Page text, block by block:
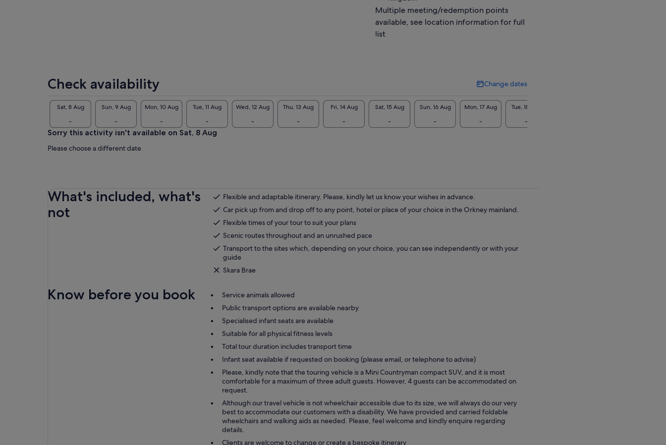
Multiple meeting/redemption points
available, see location information for full
list
Check availability Change dates
Change
Sat, 8 Aug
-
Sun, 9 Aug
-
Mon, 10 Aug
-
Tue, 11 Aug
-
Wed, 12 Aug
-
Thu, 13 Aug
-
Fri, 14 Aug
-
Sat, 15 Aug
-
Sun, 16 Aug
-
Mon, 17 Aug
-
Tue, 18 Aug
-
Sorry this activity isn't available on Sat, 8 Aug
Please choose a different date
What's included, what's
not
Flexible and adaptable itinerary. Please, kindly let us know your wishes in advance.
Car pick up from and drop off to any point, hotel or place of your choice in the Orkney mainland.
Flexible times of your tour to suit your plans
Scenic routes throughout and an unrushed pace
Transport to the sites which, depending on your choice, you can see independently or with your
guide
Skara Brae
Know before you book
Service animals allowed
Public transport options are available nearby
Specialised infant seats are available
Suitable for all physical fitness levels
Total tour duration includes transport time
Infant seat available if requested on booking (please email, or telephone to advise)
Please, kindly note that the touring vehicle is a Mini Countryman compact SUV, and it is most
comfortable for a maximum of three adult guests. However, 4 guests can be accommodated on
request.
Although our travel vehicle is not wheelchair accessible due to its size, we will always do our very
best to accommodate our customers with a disability. We have provided and carried foldable
wheelchairs and walking aids as needed. Please, feel welcome and kindly enquire regarding
details.
Clients are welcome to change or create a bespoke itinerary